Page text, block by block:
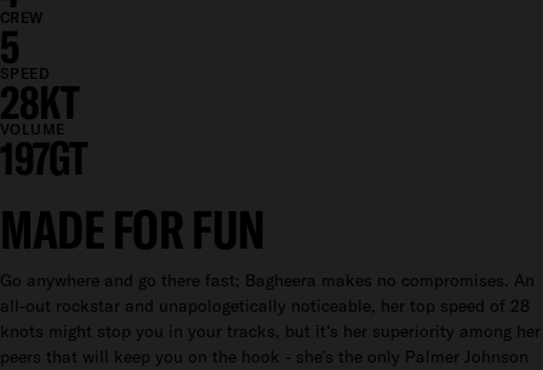
CREW
5
SPEED
28KT
VOLUME
197GT
MADE FOR FUN
Go anywhere and go there fast; Bagheera makes no compromises. An
all-out rockstar and unapologetically noticeable, her top speed of 28
knots might stop you in your tracks, but it’s her superiority among her
peers that will keep you on the hook - she’s the only Palmer Johnson